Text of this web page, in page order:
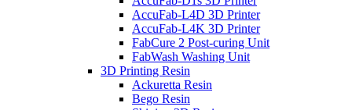
AccuFab-L4D 3D Printer
AccuFab-L4K 3D Printer
FabCure 2 Post-curing Unit
FabWash Washing Unit
3D Printing Resin
Ackuretta Resin
Bego Resin